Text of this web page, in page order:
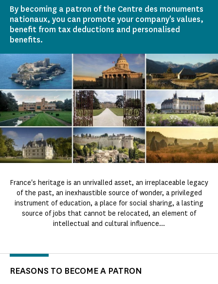
By becoming a patron of the Centre des monuments
nationaux, you can promote your company's values,
benefit from tax deductions and personalised
benefits.
France's heritage is an unrivalled asset, an irreplaceable legacy
of the past, an inexhaustible source of wonder, a privileged
instrument of education, a place for social sharing, a lasting
source of jobs that cannot be relocated, an element of
intellectual and cultural influence...
REASONS TO BECOME A PATRON